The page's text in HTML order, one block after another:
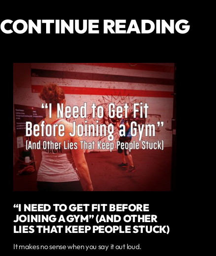
CONTINUE READING
“I NEED TO GET FIT BEFORE
JOINING A GYM” (AND OTHER
LIES THAT KEEP PEOPLE STUCK)
It makes no sense when you say it out loud.